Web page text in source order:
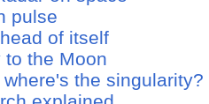
pulse
of itself
to the Moon
the singularity?